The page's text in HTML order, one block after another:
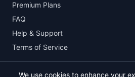
Premium Plans
FAQ
Help & Support
Terms of Service
We use cookies to enhance your